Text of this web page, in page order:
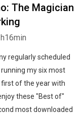
The Magician
regularly scheduled
my six most
first of the year with
these "Best of"
most downloaded